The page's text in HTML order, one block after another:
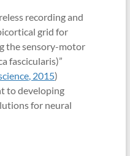
recording and
grid for
the sensory-motor
fascicularis)”
2015)
to developing
for neural